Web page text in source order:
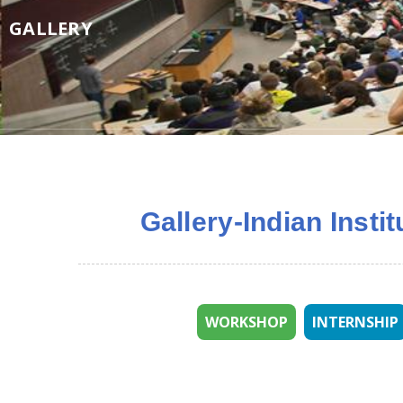
GALLERY
Gallery-Indian
WORKSHOP INTERNSHIP